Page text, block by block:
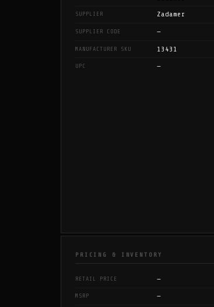
SUPPLIER Zadamer
SUPPLIER CODE —
MANUFACTURER SKU 13431
UPC —
PRICING & INVENTORY
RETAIL PRICE —
MSRP —